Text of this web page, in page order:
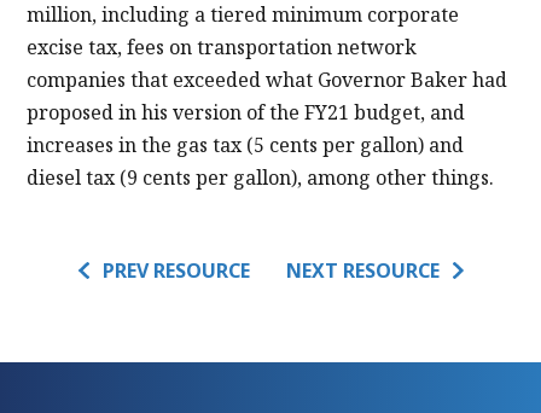
million, including a tiered minimum corporate
excise tax, fees on transportation network
companies that exceeded what Governor Baker had
proposed in his version of the FY21 budget, and
increases in the gas tax (5 cents per gallon) and
diesel tax (9 cents per gallon), among other things.
PREV RESOURCE NEXT RESOURCE